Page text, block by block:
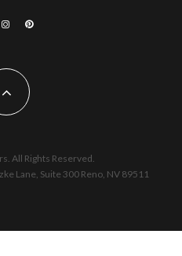
All Rights Reserved.
Lane, Suite 300 Reno, NV 89511